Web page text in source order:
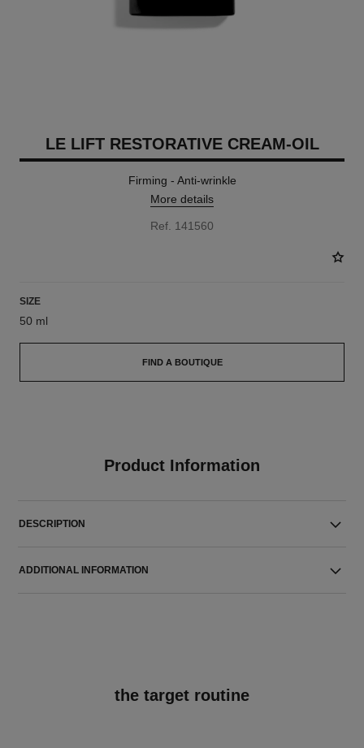
LE LIFT RESTORATIVE CREAM-OIL
Firming - Anti-wrinkle
More details
Ref. 141560
SIZE
50 ml
FIND A BOUTIQUE
Product Information
DESCRIPTION
ADDITIONAL INFORMATION
the target routine